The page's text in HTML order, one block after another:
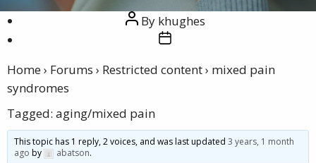
Post
author
By khughes
Post
Home› Forums › Restricted content› mixed pain
syndromes
Tagged: aging/mixed pain
This topic has 1 reply, 2 voices, and was last updated3 years, 1 month
ago by abatson.